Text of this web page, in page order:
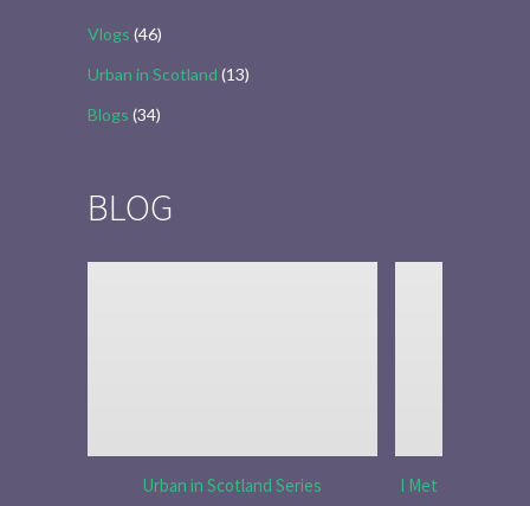
Vlogs (46)
Urban in Scotland (13)
Blogs (34)
BLOG
Urban in Scotland Series
I Met Tobias